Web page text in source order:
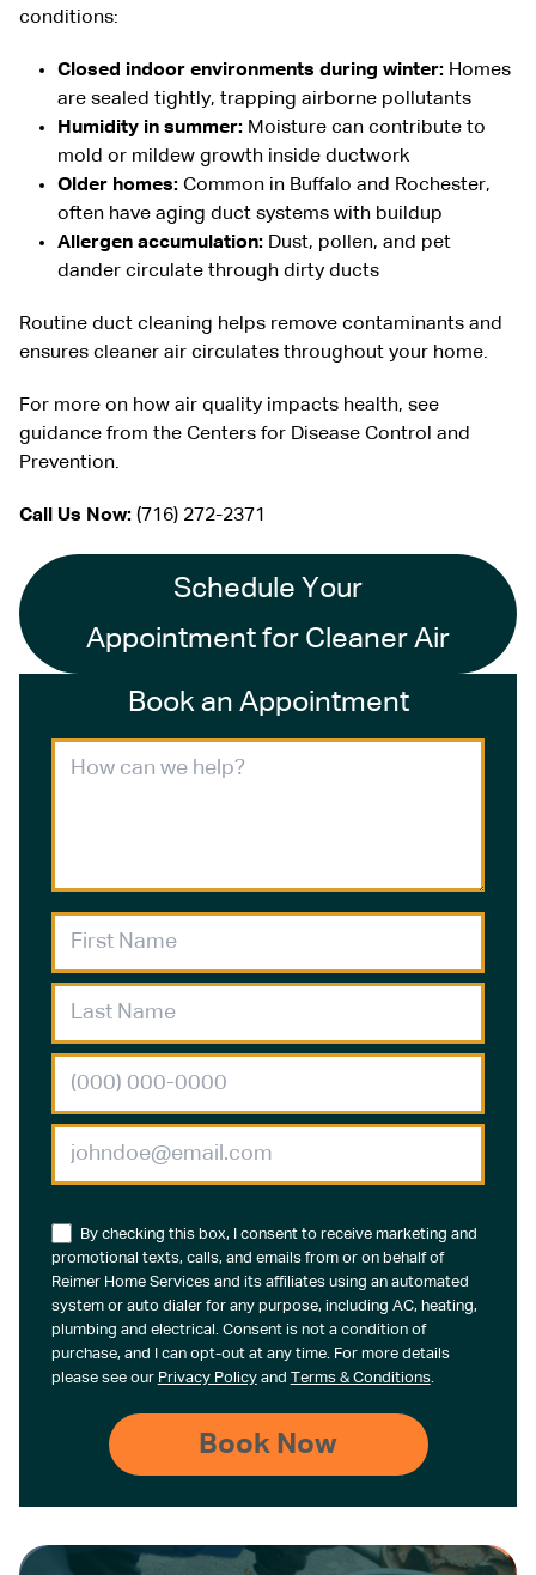
conditions:
Closed indoor environments during winter: Homes
are sealed tightly, trapping airborne pollutants
Humidity in summer: Moisture can contribute to
mold or mildew growth inside ductwork
Older homes: Common in Buffalo and Rochester,
often have aging duct systems with buildup
Allergen accumulation: Dust, pollen, and pet
dander circulate through dirty ducts
Routine duct cleaning helps remove contaminants and
ensures cleaner air circulates throughout your home.
For more on how air quality impacts health, see
guidance from the Centers for Disease Control and
Prevention.
Call Us Now: (716) 272-2371
Schedule Your
Appointment for Cleaner Air
Book an Appointment
By checking this box, I consent to receive marketing and
promotional texts, calls, and emails from or on behalf of
Reimer Home Services and its affiliates using an automated
system or auto dialer for any purpose, including AC, heating,
plumbing and electrical. Consent is not a condition of
purchase, and I can opt-out at any time. For more details
please see our Privacy Policyand Terms & Conditions.